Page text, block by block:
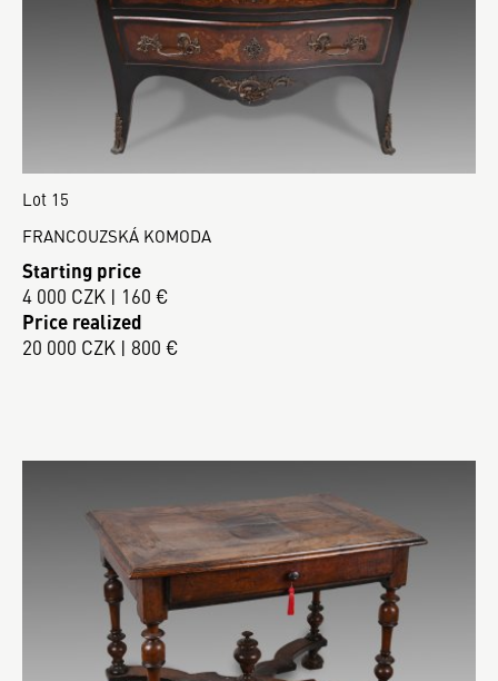
Lot 15
FRANCOUZSKÁ KOMODA
Starting price
4 000 CZK | 160 €
Price realized
20 000 CZK | 800 €